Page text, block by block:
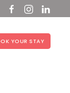
YOUR STAY